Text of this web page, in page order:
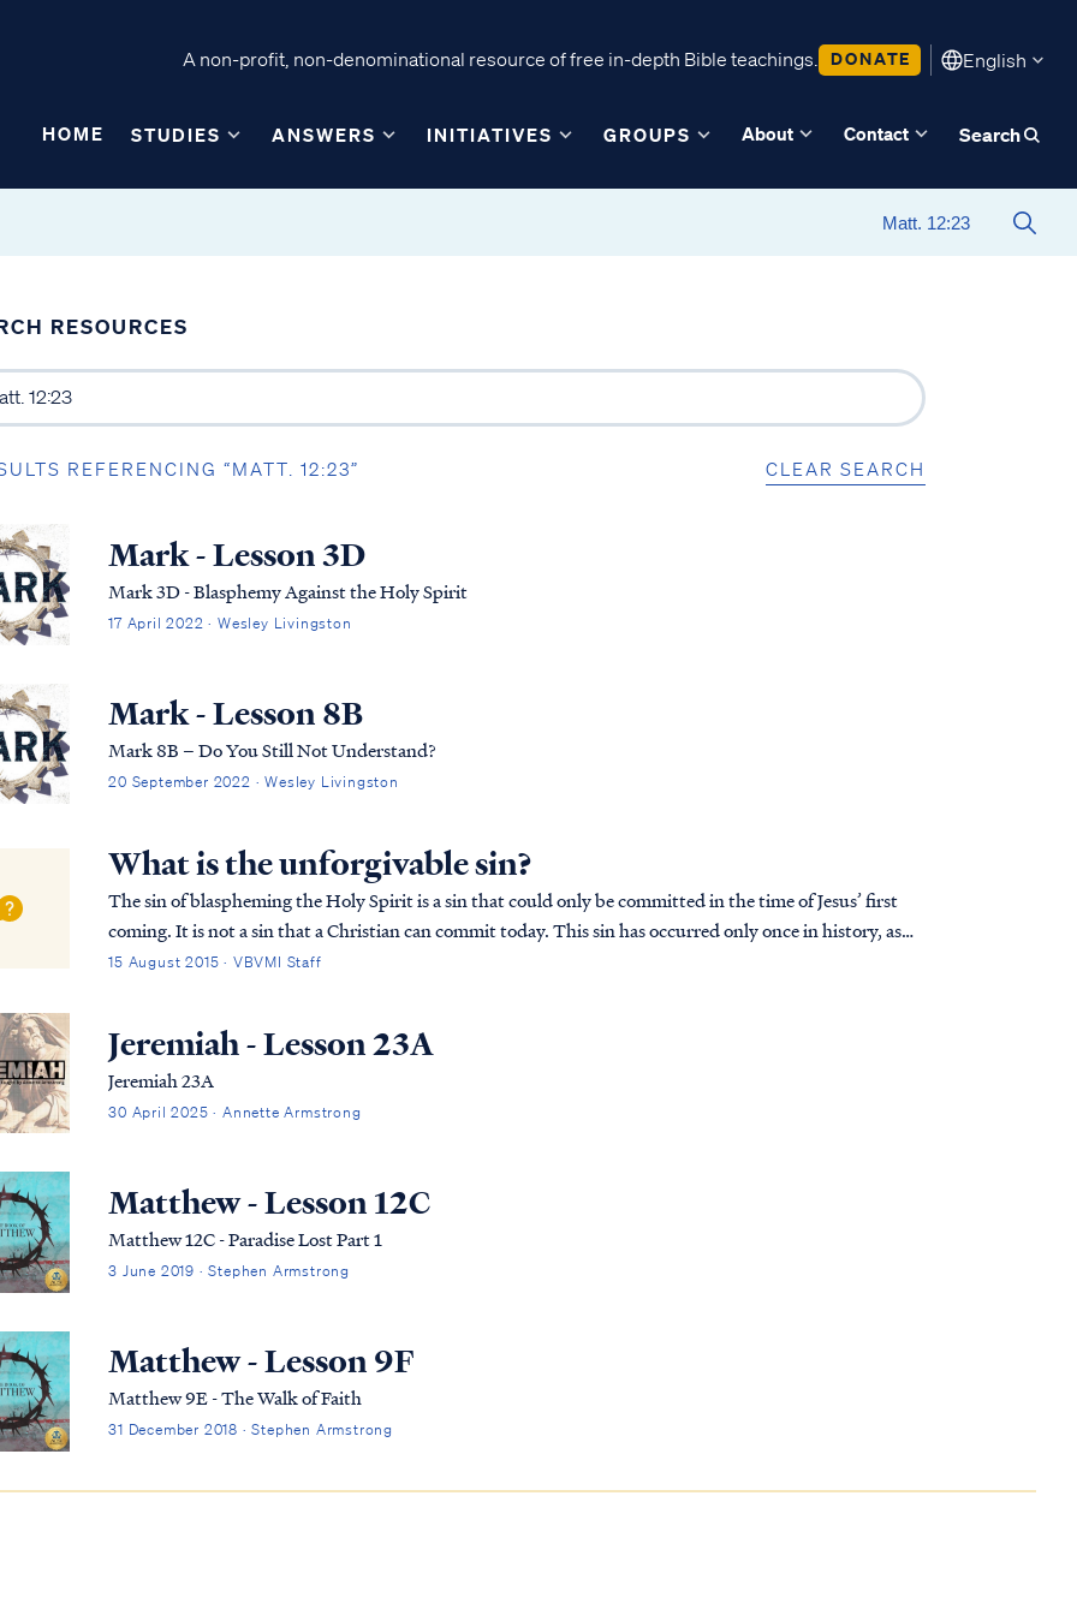
A non-profit, non-denominational resource of free in-depth Bible teachings. DONATE English
HOME STUDIES ANSWERS INITIATIVES GROUPS About Contact Search
RESOURCES
REFERENCING “MATT. 12:23” CLEAR SEARCH
Mark - Lesson 3D
Mark 3D - Blasphemy Against the Holy Spirit
17 April 2022 · Wesley Livingston
Mark - Lesson 8B
Mark 8B – Do You Still Not Understand?
20 September 2022 · Wesley Livingston
What is the unforgivable sin?
The sin of blaspheming the Holy Spirit is a sin that could only be committed in the time of Jesus’ first
coming. It is not a sin that a Christian can commit today. This sin has occurred only once in history, as
recorded in Matthew 12: Matt. 12:22...
15 August 2015 · VBVMI Staff
Jeremiah - Lesson 23A
Jeremiah 23A
30 April 2025 · Annette Armstrong
Matthew - Lesson 12C
Matthew 12C - Paradise Lost Part 1
3 June 2019 · Stephen Armstrong
Matthew - Lesson 9F
Matthew 9E - The Walk of Faith
31 December 2018 · Stephen Armstrong